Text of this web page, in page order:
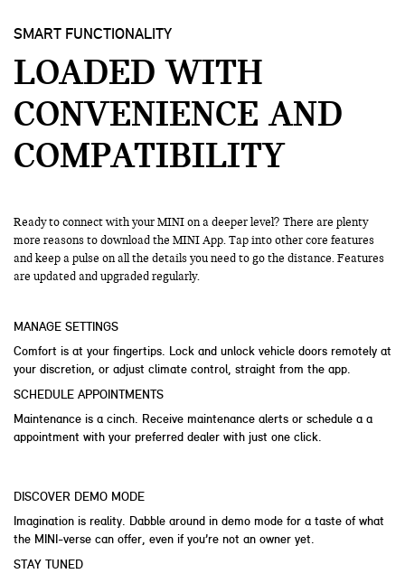
SMART FUNCTIONALITY
LOADED WITH
CONVENIENCE AND
COMPATIBILITY
Ready to connect with your MINI on a deeper level? There are plenty
more reasons to download the MINI App. Tap into other core features
and keep a pulse on all the details you need to go the distance. Features
are updated and upgraded regularly.
MANAGE SETTINGS
Comfort is at your fingertips. Lock and unlock vehicle doors remotely at
your discretion, or adjust climate control, straight from the app.
SCHEDULE APPOINTMENTS
Maintenance is a cinch. Receive maintenance alerts or schedule a a
appointment with your preferred dealer with just one click.
DISCOVER DEMO MODE
Imagination is reality. Dabble around in demo mode for a taste of what
the MINI-verse can offer, even if you’re not an owner yet.
STAY TUNED